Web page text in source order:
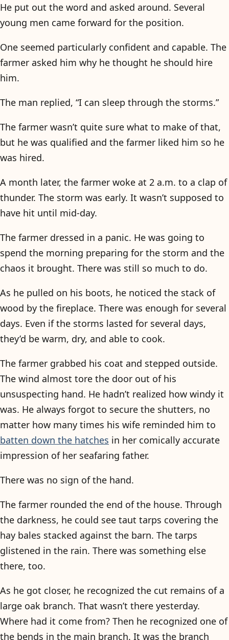
He put out the word and asked around. Several
young men came forward for the position.
One seemed particularly confident and capable. The
farmer asked him why he thought he should hire
him.
The man replied, “I can sleep through the storms.”
The farmer wasn’t quite sure what to make of that,
but he was qualified and the farmer liked him so he
was hired.
A month later, the farmer woke at 2 a.m. to a clap of
thunder. The storm was early. It wasn’t supposed to
have hit until mid-day.
The farmer dressed in a panic. He was going to
spend the morning preparing for the storm and the
chaos it brought. There was still so much to do.
As he pulled on his boots, he noticed the stack of
wood by the fireplace. There was enough for several
days. Even if the storms lasted for several days,
they’d be warm, dry, and able to cook.
The farmer grabbed his coat and stepped outside.
The wind almost tore the door out of his
unsuspecting hand. He hadn’t realized how windy it
was. He always forgot to secure the shutters, no
matter how many times his wife reminded him to
batten down the hatches in her comically accurate
impression of her seafaring father.
There was no sign of the hand.
The farmer rounded the end of the house. Through
the darkness, he could see taut tarps covering the
hay bales stacked against the barn. The tarps
glistened in the rain. There was something else
there, too.
As he got closer, he recognized the cut remains of a
large oak branch. That wasn’t there yesterday.
Where had it come from? Then he recognized one of
the bends in the main branch. It was the branch